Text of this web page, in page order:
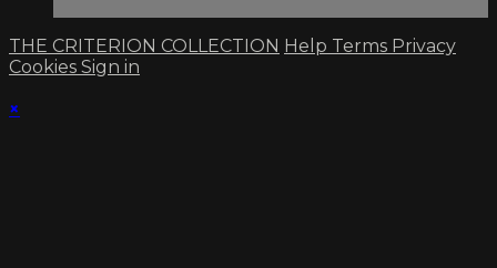
THE CRITERION COLLECTION Help Terms Privacy
Cookies Sign in
×